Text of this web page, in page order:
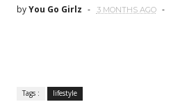
byYou Go Girlz 3 MONTHS AGO
Tags : lifestyle